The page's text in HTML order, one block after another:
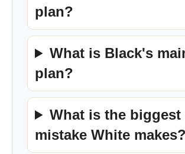
plan?
What is Black's
plan?
What is the biggest
mistake White makes?